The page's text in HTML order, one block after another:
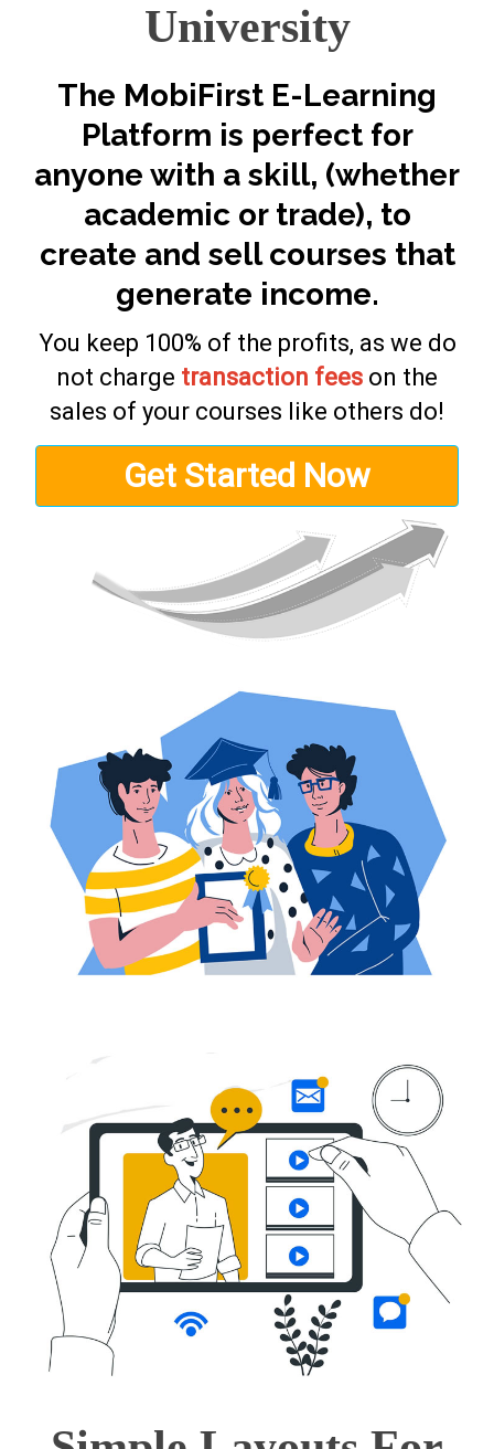
University
The MobiFirst E-Learning
Platform is perfect for
anyone with a skill, (whether
academic or trade), to
create and sell courses that
generate income.
You keep 100% of the profits, as we do
not charge transaction fees on the
sales of your courses like others do!
Get Started Now